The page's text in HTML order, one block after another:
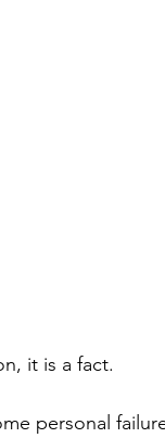
it is a fact.
personal